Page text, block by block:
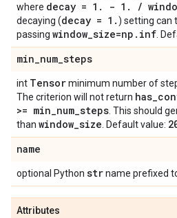
where decay = 1 . - 1 . /
decaying (decay = 1 .) setting can
passing window_size=np . inf .
min_num_steps
int Tensorminimum number of
The criterion will not return has_
>= min_num_steps . This should
than window_size . Default value:
name
optional Python strname prefixed
Attributes